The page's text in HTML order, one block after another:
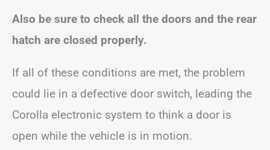
Also be sure to check all the doors and the rear
hatch are closed properly.
If all of these conditions are met, the problem
could lie in a defective door switch, leading the
Corolla electronic system to think a door is
open while the vehicle is in motion.